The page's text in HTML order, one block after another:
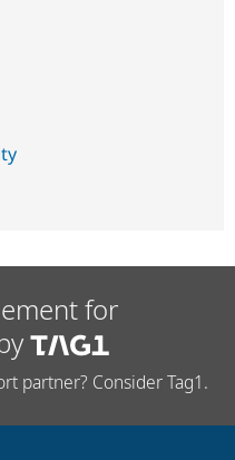
for
partner? Consider Tag1.